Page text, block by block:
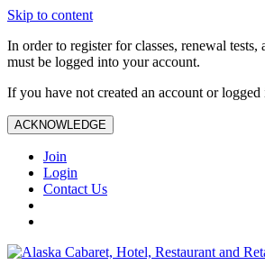
Skip to content
In order to register for classes, renewal tests,
must be logged into your account.
If you have not created an account or logged
ACKNOWLEDGE
Join
Login
Contact Us